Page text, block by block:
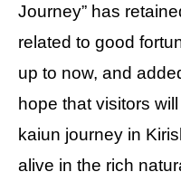
Journey” has
related to good
up to now, and
hope that visitors
kaiun journey in
alive in the rich